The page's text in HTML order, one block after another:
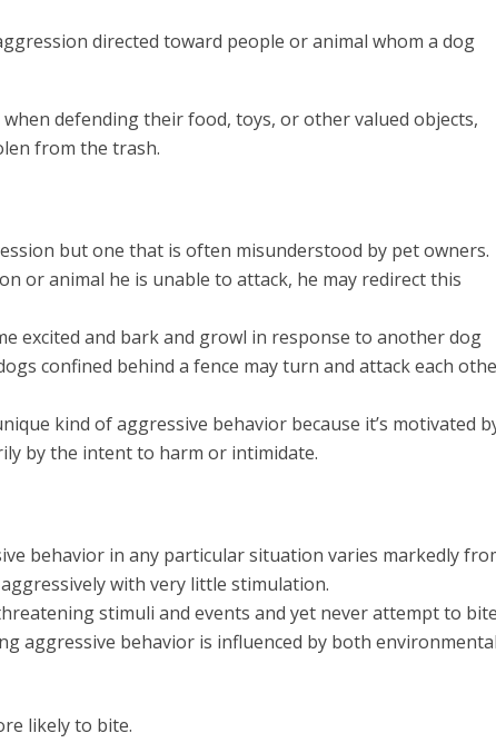
directed toward people or animal whom a dog
when defending their food, toys, or other valued objects,
from the trash.
but one that is often misunderstood by pet owners.
or animal he is unable to attack, he may redirect this
excited and bark and growl in response to another dog
confined behind a fence may turn and attack each
kind of aggressive behavior because it’s motivated
by the intent to harm or intimidate.
behavior in any particular situation varies markedly
with very little stimulation.
stimuli and events and yet never attempt to
aggressive behavior is influenced by both
likely to bite.